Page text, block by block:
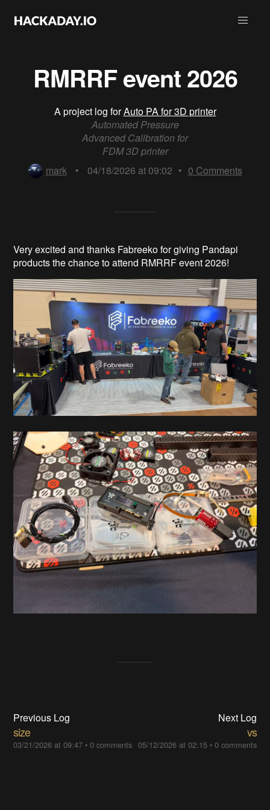
RMRRF event 2026
A project log forAuto PA for 3D printer
Automated Pressure
Advanced Calibration for
FDM 3D printer
mark
• 04/18/2026 at 09:02 • 0 Comments
Very excited and thanks Fabreeko for giving Pandapi
products the chance to attend RMRRF event 2026!
Previous Log
size
03/21/2026 at 09:47 •0 comments
Next Log
vs
05/12/2026 at 02:15• 0 comments